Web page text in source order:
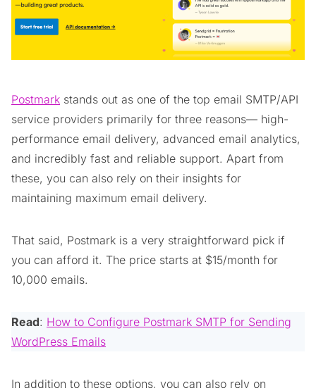
Postmark stands out as one of the top email SMTP/API
service providers primarily for three reasons— high-
performance email delivery, advanced email analytics,
and incredibly fast and reliable support. Apart from
these, you can also rely on their insights for
maintaining maximum email delivery.
That said, Postmark is a very straightforward pick if
you can afford it. The price starts at $15/month for
10,000 emails.
Read: How to Configure Postmark SMTP for Sending
WordPress Emails
In addition to these options, you can also rely on